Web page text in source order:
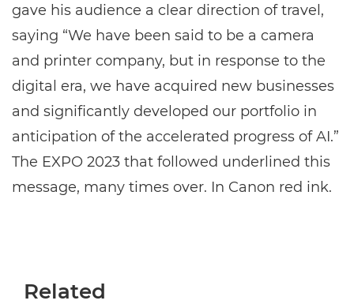
gave his audience a clear direction of travel,
saying “We have been said to be a camera
and printer company, but in response to the
digital era, we have acquired new businesses
and significantly developed our portfolio in
anticipation of the accelerated progress of AI.”
The EXPO 2023 that followed underlined this
message, many times over. In Canon red ink.
Related